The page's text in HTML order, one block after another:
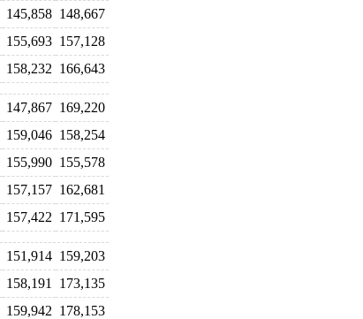
145,858 148,667
155,693 157,128
158,232 166,643
147,867 169,220
159,046 158,254
155,990 155,578
157,157 162,681
157,422 171,595
151,914 159,203
158,191
173,135
159,942 178,153